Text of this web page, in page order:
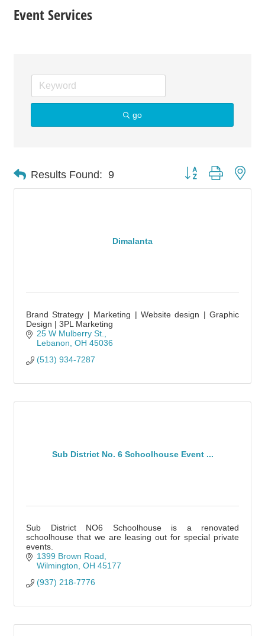
Event Services
go
Results Found: 9 Button group with
Dimalanta
Brand Strategy | Marketing | Website design | Graphic
Design | 3PL Marketing
25 W Mulberry St.
Lebanon OH 45036
(513) 934-7287
Sub District No. 6 Schoolhouse Event ...
Sub District NO6 Schoolhouse is a renovated
schoolhouse that we are leasing out for special private
events.
1399 Brown Road
Wilmington OH 45177
(937) 218-7776